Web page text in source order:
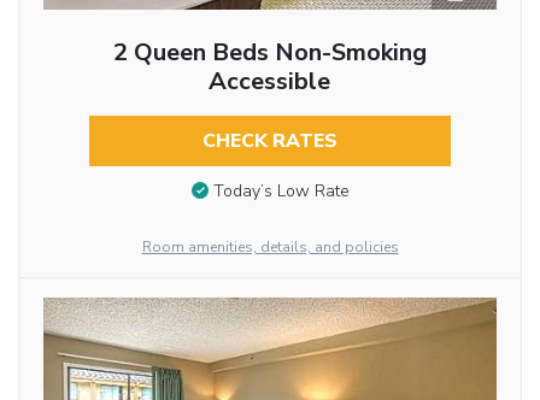
2 Queen Beds Non-Smoking
Accessible
CHECK RATES
Today’s Low Rate
Room amenities, details, and policies